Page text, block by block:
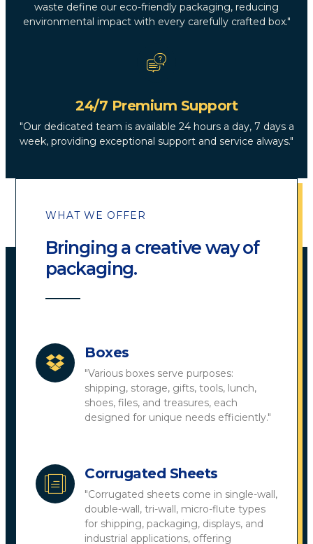
waste define our eco-friendly packaging, reducing
environmental impact with every carefully crafted box."
24/7 Premium Support
"Our dedicated team is available 24 hours a day, 7 days a
week, providing exceptional support and service always."
WHAT WE OFFER
Bringing a creative way of
packaging.
Boxes
"Various boxes serve purposes:
shipping, storage, gifts, tools, lunch,
shoes, files, and treasures, each
designed for unique needs efficiently."
Corrugated Sheets
"Corrugated sheets come in single-wall,
double-wall, tri-wall, micro-flute types
for shipping, packaging, displays, and
industrial applications, offering